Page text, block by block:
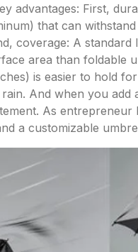
advantages: First,
that can
coverage: A
area than foldable
is easier to hold
And when you add
As entrepreneur
a customizable